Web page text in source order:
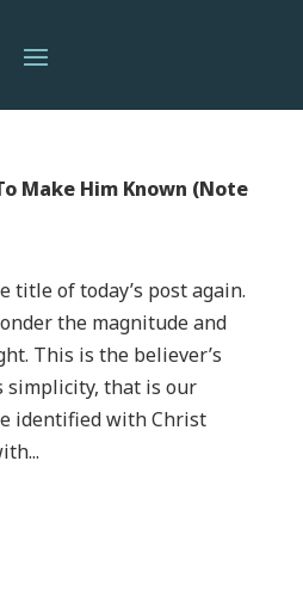
Make Him Known (Note
title of today’s post again.
the magnitude and
This is the believer’s
simplicity, that is our
identified with Christ